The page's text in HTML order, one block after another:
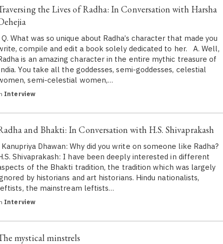
the Lives of Radha: In Conversation with Harsha
What was so unique about Radha’s character that made you
compile and edit a book solely dedicated to her. A. Well,
is an amazing character in the entire mythic treasure of
You take all the goddesses, semi-goddesses, celestial
semi-celestial women,…
Interview
and Bhakti: In Conversation with H.S. Shivaprakash
Dhawan: Why did you write on someone like Radha?
Shivaprakash​: I have been deeply interested in different
of the Bhakti tradition, the tradition which was largely
by historians and art historians. Hindu nationalists,
the mainstream leftists…
Interview
mystical minstrels